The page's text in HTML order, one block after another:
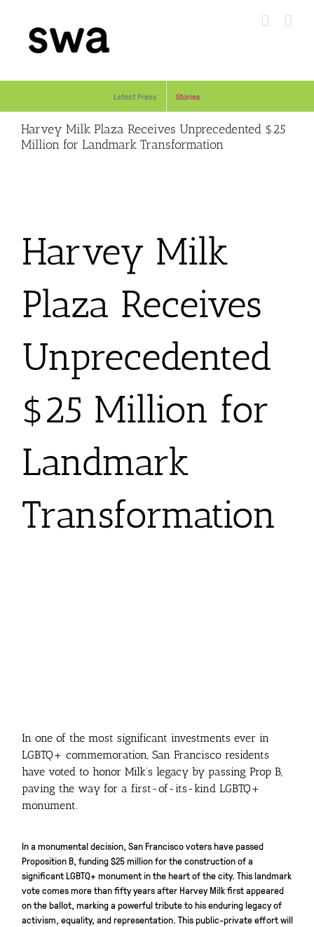
content
Latest Press Stories
Harvey Milk Plaza Receives Unprecedented $25
Million for Landmark Transformation
Harvey Milk
Plaza Receives
Unprecedented
$25 Million for
Landmark
Transformation
In one of the most significant investments ever in
LGBTQ+ commemoration, San Francisco residents
have voted to honor Milk’s legacy by passing Prop B,
paving the way for a first-of-its-kind LGBTQ+
monument.
In a monumental decision, San Francisco voters have passed
Proposition B, funding $25 million for the construction of a
significant LGBTQ+ monument in the heart of the city. This landmark
vote comes more than fifty years after Harvey Milk first appeared
on the ballot, marking a powerful tribute to his enduring legacy of
activism, equality, and representation. This public-private effort will